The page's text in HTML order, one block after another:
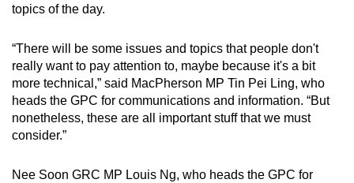
topics of the day.
“There will be some issues and topics that people don't
really want to pay attention to, maybe because it's a bit
more technical,” said MacPherson MP Tin Pei Ling, who
heads the GPC for communications and information. “But
nonetheless, these are all important stuff that we must
consider.”
Nee Soon GRC MP Louis Ng, who heads the GPC for